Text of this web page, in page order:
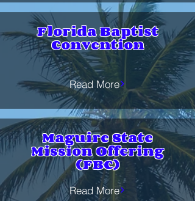
Florida Baptist
Convention
Read More
Maguire State
Mission Offering
(FBC)
Read More